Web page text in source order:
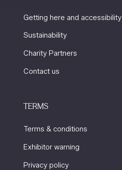
Getting here and accessibility
Sustainability
Charity Partners
Contact us
TERMS
Terms & conditions
Exhibitor warning
Privacy policy